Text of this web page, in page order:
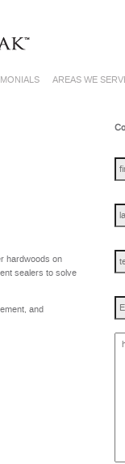
AREAS WE
hardwoods on
sealers to solve
and